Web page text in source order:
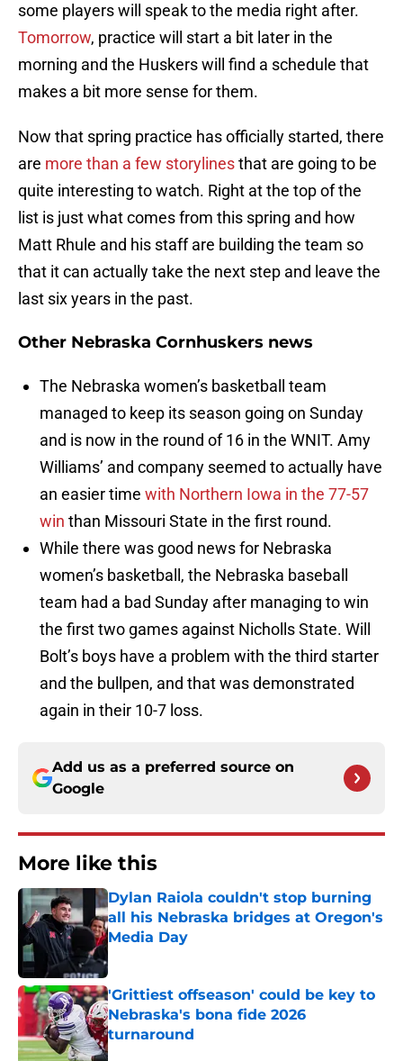
some players will speak to the media right after.
Tomorrow, practice will start a bit later in the
morning and the Huskers will find a schedule that
makes a bit more sense for them.
Now that spring practice has officially started, there
are more than a few storylinesthat are going to be
quite interesting to watch. Right at the top of the
list is just what comes from this spring and how
Matt Rhule and his staff are building the team so
that it can actually take the next step and leave the
last six years in the past.
Other Nebraska Cornhuskers news
The Nebraska women’s basketball team
managed to keep its season going on Sunday
and is now in the round of 16 in the WNIT. Amy
Williams’ and company seemed to actually have
an easier time with Northern Iowa in the 77-57
win than Missouri State in the first round.
While there was good news for Nebraska
women’s basketball, the Nebraska baseball
team had a bad Sunday after managing to win
the first two games against Nicholls State. Will
Bolt’s boys have a problem with the third starter
and the bullpen, and that was demonstrated
again in their 10-7 loss.
Add us as a preferred source on
Google
More like this
Dylan Raiola couldn't stop burning
all his Nebraska bridges at Oregon's
Media Day
Published by on Invalid Date
'Grittiest offseason' could be key to
Nebraska's bona fide 2026
turnaround
Published by on Invalid Date